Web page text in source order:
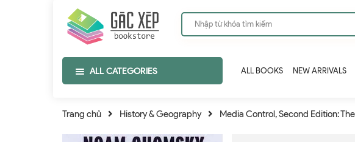
ALL CATEGORIES ALL BOOKS NEW ARRIVALS
Trang chủ History & Geography Media Control, Second Edition: